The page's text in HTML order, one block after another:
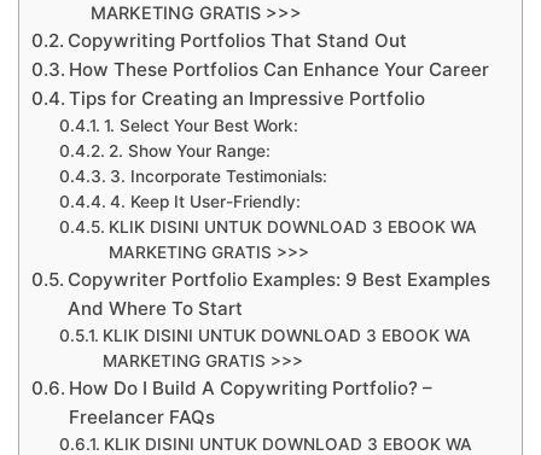
MARKETING GRATIS >>>
Copywriting Portfolios That Stand Out
How These Portfolios Can Enhance Your Career
Tips for Creating an Impressive Portfolio
1. Select Your Best Work:
2. Show Your Range:
3. Incorporate Testimonials:
4. Keep It User-Friendly:
KLIK DISINI UNTUK DOWNLOAD 3 EBOOK WA
MARKETING GRATIS >>>
Copywriter Portfolio Examples: 9 Best Examples
And Where To Start
KLIK DISINI UNTUK DOWNLOAD 3 EBOOK WA
MARKETING GRATIS >>>
How Do I Build A Copywriting Portfolio? –
Freelancer FAQs
KLIK DISINI UNTUK DOWNLOAD 3 EBOOK WA